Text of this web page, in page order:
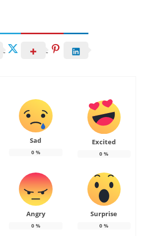
Sad
0%
Excited
0 %
Angry
0%
Surprise
0 %